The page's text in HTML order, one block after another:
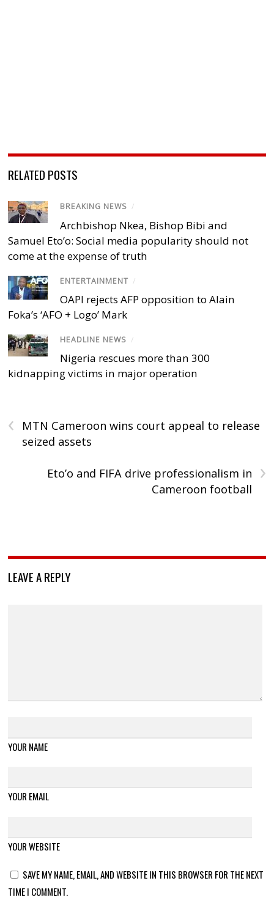
RELATED POSTS
BREAKING NEWS /
Archbishop Nkea, Bishop Bibi and
Samuel Eto’o: Social media popularity should not
come at the expense of truth
ENTERTAINMENT /
OAPI rejects AFP opposition to Alain
Foka’s ‘AFO + Logo’ Mark
HEADLINE NEWS /
Nigeria rescues more than 300
kidnapping victims in major operation
‹
MTN Cameroon wins court appeal to release
seized assets
›
Eto’o and FIFA drive professionalism in
Cameroon football
LEAVE A REPLY
YOUR NAME
YOUR EMAIL
YOUR WEBSITE
SAVE MY NAME, EMAIL, AND WEBSITE IN THIS BROWSER FOR THE NEXT
TIME I COMMENT.